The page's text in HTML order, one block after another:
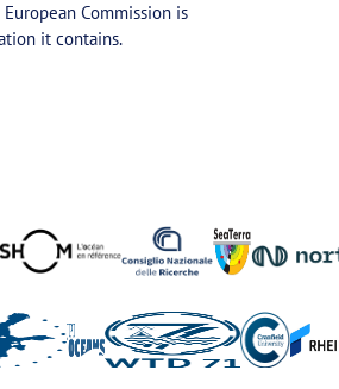
Commission is
it contains.